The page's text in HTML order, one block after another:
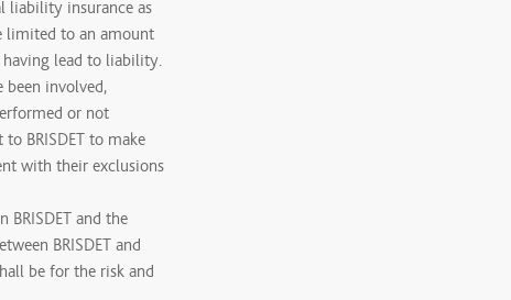
liability insurance as
limited to an amount
lead to liability.
involved,
or not
BRISDET to make
with their exclusions
BRISDET and the
BRISDET and
be for the risk and